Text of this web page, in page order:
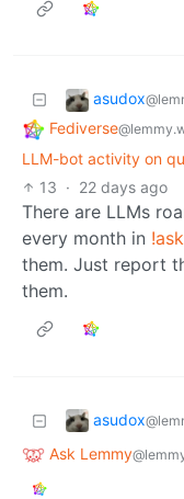
asudox
Fediverse
LLM-bot activity on
13 · 22 days ago
There are LLMs
every month in
them. Just report
them.
asudox
Ask Lemmy